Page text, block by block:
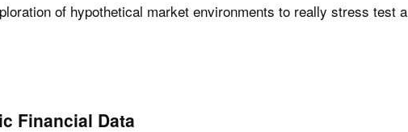
of hypothetical market environments to really stress test a
Financial Data